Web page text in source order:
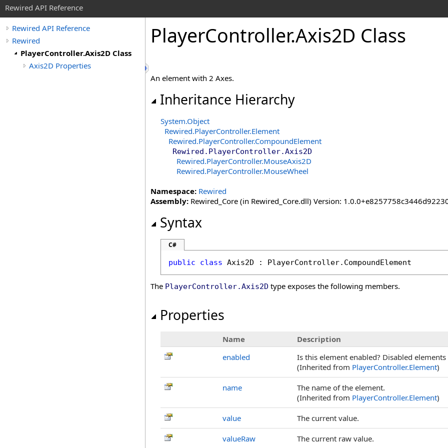
Rewired API Reference
Rewired API Reference
Rewired
PlayerController.Axis2D Class
Axis2D Properties
PlayerController.Axis2D Class
An element with 2 Axes.
Inheritance Hierarchy
System.Object
Rewired.PlayerController.Element
Rewired.PlayerController.CompoundElement
Rewired . PlayerController.Axis2D
Rewired.PlayerController.MouseAxis2D
Rewired.PlayerController.MouseWheel
Namespace: Rewired
Assembly: Rewired_Core (in Rewired_Core.dll) Version:
Syntax
C#
public class Axis2D : PlayerController. CompoundElement
The PlayerController.Axis2D type exposes the following members.
Properties
Name
Description
enabled
Is this element enabled? Disabled
(Inherited from PlayerController.Element)
name
The name of the element.
(Inherited from PlayerController.Element)
value The current value.
valueRaw The current raw value.